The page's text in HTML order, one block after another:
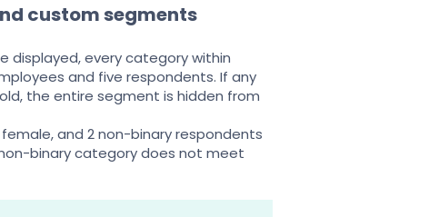
custom segments
displayed, every category within
and five respondents. If any
the entire segment is hidden from
and 2 non-binary respondents
binary category does not meet